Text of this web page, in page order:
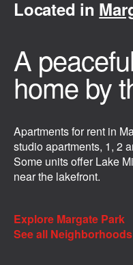
Located in
A
home by
Apartments for rent in
studio apartments, 1, 2
Some units offer Lake
near the lakefront.
Explore Margate Park
See all Neighborhoods